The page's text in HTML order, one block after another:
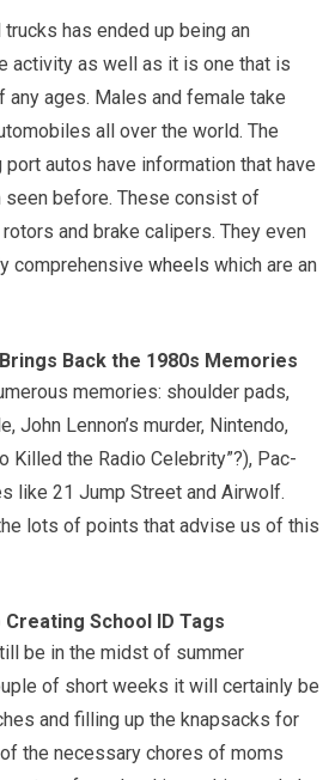
has ended up being an
activity as well as it is one that is
any ages. Males and female take
all over the world. The
autos have information that have
seen before. These consist of
and brake calipers. They even
comprehensivewheels which are an
Brings Back the 1980s Memories
memories: shoulder pads,
John Lennon’s murder, Nintendo,
Killed the Radio Celebrity”?), Pac-
like 21 Jump Street and Airwolf.
lots of points that advise us of this
Creating School ID Tags
be in the midst of summer
of short weeks it will certainly be
and filling up the knapsacks for
the necessary chores of moms